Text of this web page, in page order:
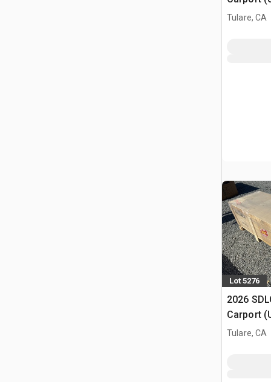
Tulare, CA
Lot 5276
2026
Carport
Tulare, CA